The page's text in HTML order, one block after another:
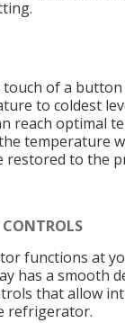
touch of a
to coldest
reach optimal
temperature
restored to the
CONTROLS
functions at
has a smooth
that allow
refrigerator.